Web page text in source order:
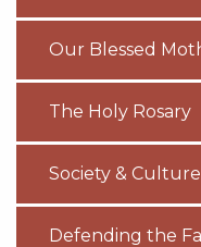
Our Blessed
The Holy Rosary
Society & Culture
Defending the